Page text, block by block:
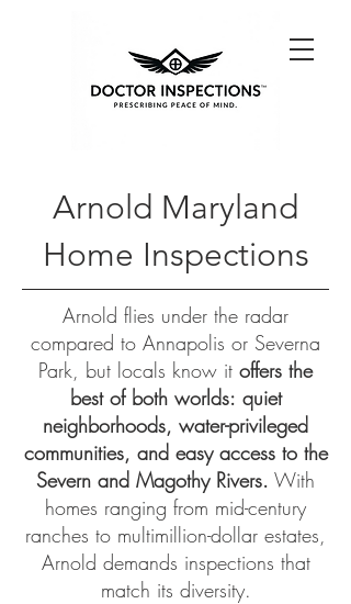
Arnold Maryland
Home Inspections
Arnold flies under the radar
compared to Annapolis or Severna
Park, but locals know it offers the
best of both worlds: quiet
neighborhoods, water-privileged
communities, and easy access to the
Severn and Magothy Rivers. With
homes ranging from mid-century
ranches to multimillion-dollar estates,
Arnold demands inspections that
match its diversity.